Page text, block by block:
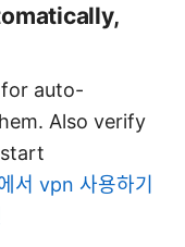
for auto-
Also verify
vpn 사용하기